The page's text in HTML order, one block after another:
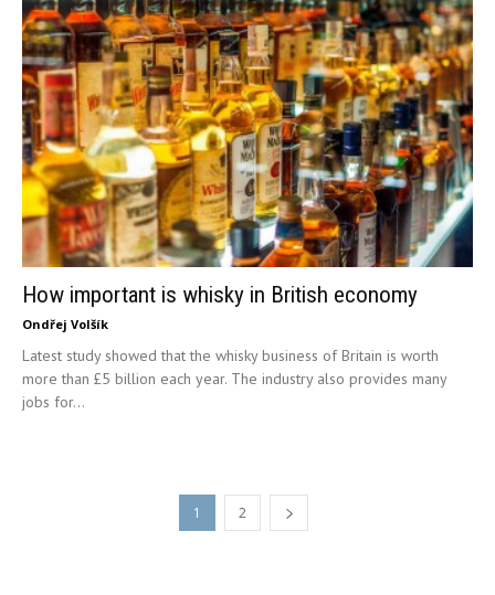
How important is whisky in British economy
Ondřej Volšík
Latest study showed that the whisky business of Britain is worth
more than £5 billion each year. The industry also provides many
jobs for...
1 2